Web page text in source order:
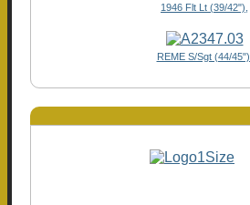
1946 Flt Lt (39/42"),
REME S/Sgt (44/45")